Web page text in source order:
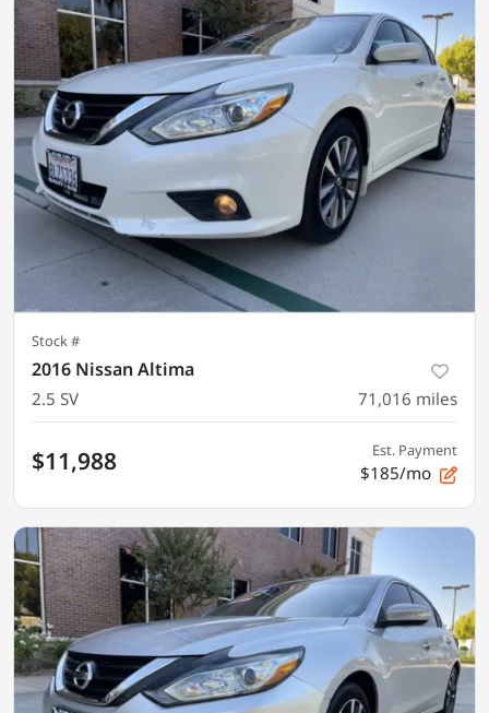
Stock #
2016 Nissan Altima
2.5 SV 71,016 miles
$11,988 Est. Payment
$185/mo